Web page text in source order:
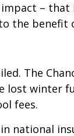
–
the benefit
The
winter
fees.
national